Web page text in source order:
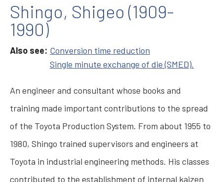
Shingo, Shigeo (1909-
1990)
Also see: Conversion time reduction
Single minute exchange of die (SMED).
An engineer and consultant whose books and
training made important contributions to the spread
of the Toyota Production System. From about 1955 to
1980, Shingo trained supervisors and engineers at
Toyota in industrial engineering methods. His classes
contributed to the establishment of internal kaizen